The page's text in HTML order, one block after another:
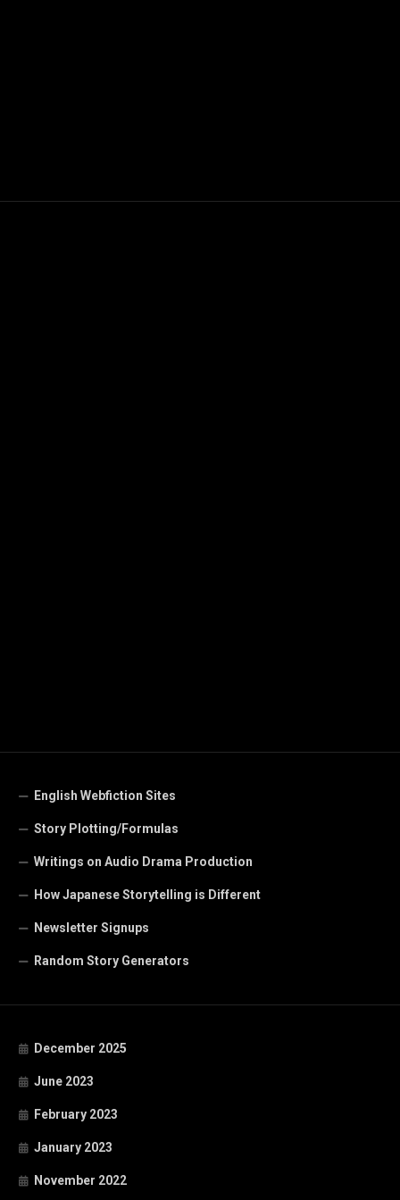
English Webfiction Sites
Story Plotting/Formulas
Writings on Audio Drama Production
How Japanese Storytelling is Different
Newsletter Signups
Random Story Generators
December 2025
June 2023
February 2023
January 2023
November 2022